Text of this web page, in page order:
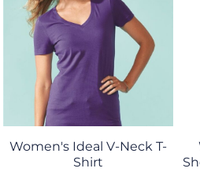
Women's Ideal V-Neck T-
Shirt